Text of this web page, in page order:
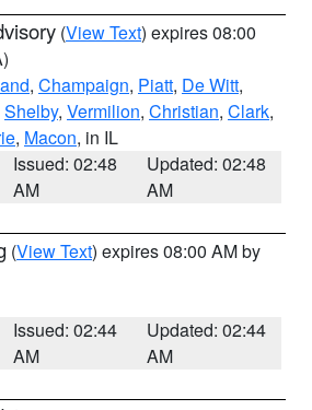
(View Text) expires 08:00
, Champaign, Piatt, De Witt,
Shelby, Vermilion, Christian, Clark,
, Macon, in IL
Issued: 02:48
AM
Updated: 02:48
AM
(View Text) expires 08:00 AM by
Issued: 02:44
AM
Updated: 02:44
AM